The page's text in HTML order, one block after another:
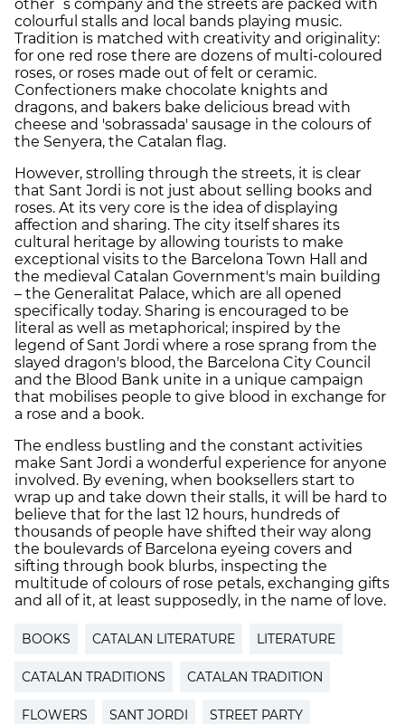
other´s company and the streets are packed with
colourful stalls and local bands playing music.
Tradition is matched with creativity and originality:
for one red rose there are dozens of multi-coloured
roses, or roses made out of felt or ceramic.
Confectioners make chocolate knights and
dragons, and bakers bake delicious bread with
cheese and 'sobrassada' sausage in the colours of
the Senyera, the Catalan flag.
However, strolling through the streets, it is clear
that Sant Jordi is not just about selling books and
roses. At its very core is the idea of displaying
affection and sharing. The city itself shares its
cultural heritage by allowing tourists to make
exceptional visits to the Barcelona Town Hall and
the medieval Catalan Government's main building
– the Generalitat Palace, which are all opened
specifically today. Sharing is encouraged to be
literal as well as metaphorical; inspired by the
legend of Sant Jordi where a rose sprang from the
slayed dragon's blood, the Barcelona City Council
and the Blood Bank unite in a unique campaign
that mobilises people to give blood in exchange for
a rose and a book.
The endless bustling and the constant activities
make Sant Jordi a wonderful experience for anyone
involved. By evening, when booksellers start to
wrap up and take down their stalls, it will be hard to
believe that for the last 12 hours, hundreds of
thousands of people have shifted their way along
the boulevards of Barcelona eyeing covers and
sifting through book blurbs, inspecting the
multitude of colours of rose petals, exchanging gifts
and all of it, at least supposedly, in the name of love.
BOOKS CATALAN LITERATURE LITERATURE
CATALAN TRADITIONS CATALAN TRADITION
FLOWERS SANT JORDI STREET PARTY